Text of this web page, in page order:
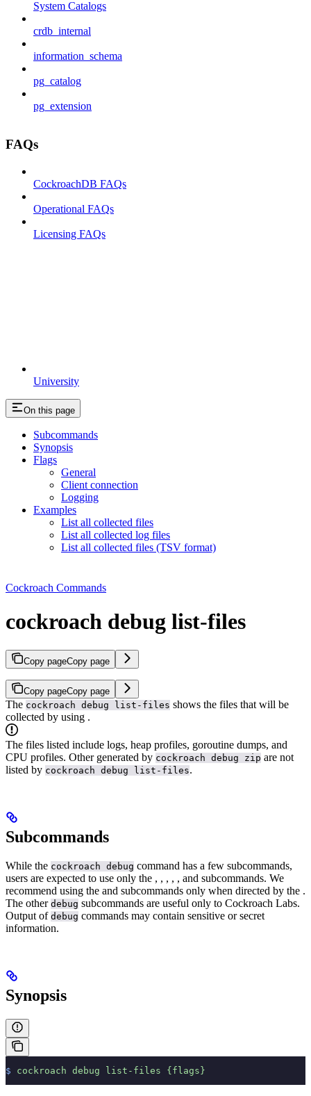
University
System Catalogs
crdb_internal
information_schema
pg_catalog
pg_extension
FAQs
CockroachDB FAQs
Operational FAQs
Licensing FAQs
On this page
Subcommands
Synopsis
Flags
General
Client connection
Logging
Examples
List all collected files
List all collected log files
List all collected files (TSV format)
Cockroach Commands
cockroach debug list-files
Copy pageCopy page
Copy pageCopy page
The cockroach debug list-files shows the files that will be
collected by using .
The files listed include logs, heap profiles, goroutine dumps, and
CPU profiles. Other generated by cockroach debug zip are not
listed by cockroach debug list-files.
Subcommands
While the cockroach debug command has a few subcommands,
users are expected to use only the , , , , , and subcommands. We
recommend using the and subcommands only when directed by the .
The other debug subcommands are useful only to Cockroach Labs.
Output of debug commands may contain sensitive or secret
information.
Synopsis
$ cockroach debug list-files {flags}